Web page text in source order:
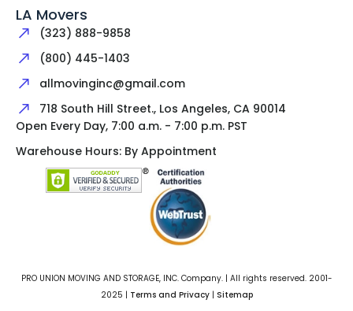
LA Movers
(323) 888-9858
(800) 445-1403
allmovinginc@gmail.com
718 South Hill Street., Los Angeles, CA 90014
Open Every Day, 7:00 a.m. - 7:00 p.m. PST
Warehouse Hours: By Appointment
PRO UNION MOVING AND STORAGE, INC. Company. | All rights reserved. 2001-
2025 | Terms and Privacy| Sitemap